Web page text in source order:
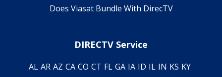
Does Viasat Bundle With DirecTV
DIRECTV Service
AL AR AZ CA CO CT FL GA IA ID IL IN KS KY